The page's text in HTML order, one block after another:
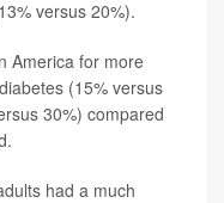
versus 20%).
America for more
(15% versus
30%) compared
had a much